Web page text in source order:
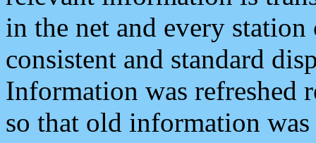
in the net and every
consistent and standard
Information was refreshed
so that old information